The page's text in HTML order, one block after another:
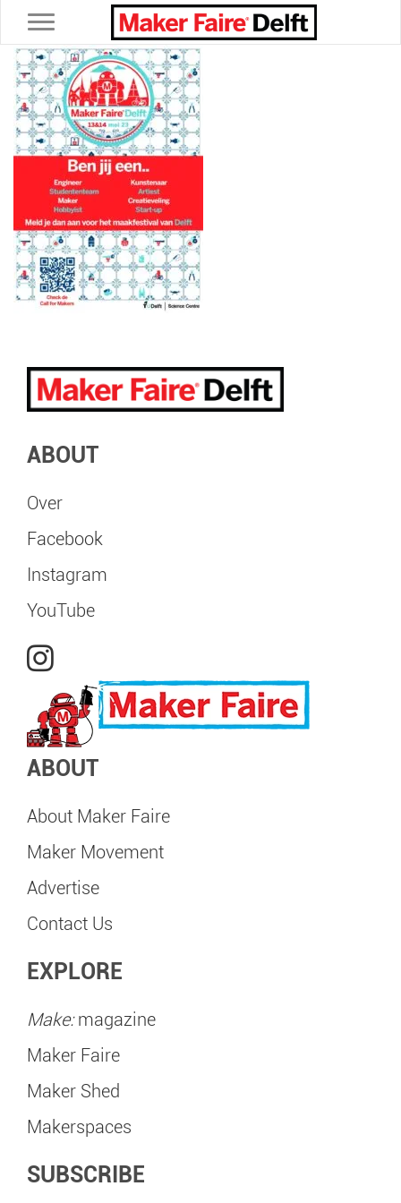
Toggle navigation
ABOUT
Over
Facebook
Instagram
YouTube
ABOUT
About Maker Faire
Maker Movement
Advertise
Contact Us
EXPLORE
Make:magazine
Maker Faire
Maker Shed
Makerspaces
SUBSCRIBE